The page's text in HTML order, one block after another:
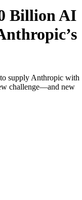
Billion AI
supply Anthropic with
challenge—and new